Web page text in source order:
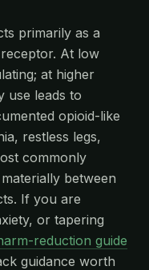
primarily as a
At low
at higher
use leads to
opioid-like
restless legs,
commonly
between
If you are
or tapering
reduction guide
guidance worth